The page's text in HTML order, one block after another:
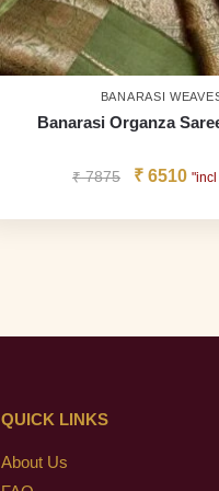
BANARASI
Banarasi Organza
₹7875 ₹ 6510 "incl
QUICK LINKS
About Us